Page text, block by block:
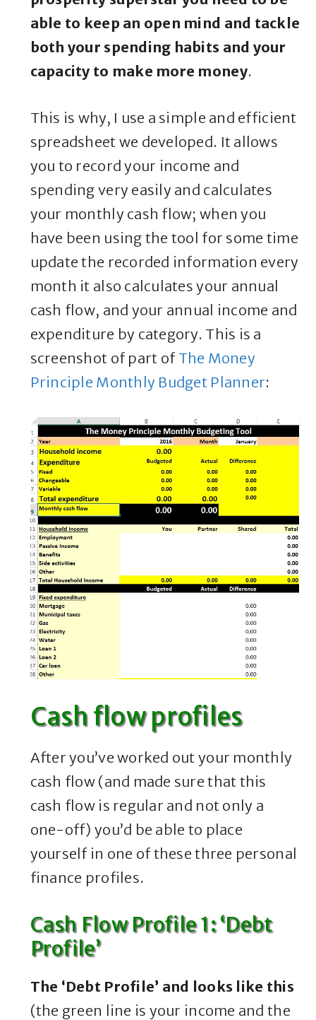
able to keep an open mind and tackle
both your spending habits and your
capacity to make more money.
This is why, I use a simple and efficient
spreadsheet we developed. It allows
you to record your income and
spending very easily and calculates
your monthly cash flow; when you
have been using the tool for some time
update the recorded information every
month it also calculates your annual
cash flow, and your annual income and
expenditure by category. This is a
screenshot of part of The Money
Principle Monthly Budget Planner:
Cash flow profiles
After you’ve worked out your monthly
cash flow (and made sure that this
cash flow is regular and not only a
one-off) you’d be able to place
yourself in one of these three personal
finance profiles.
Cash Flow Profile 1: ‘Debt
Profile’
The ‘Debt Profile’ and looks like this
(the green line is your income and the